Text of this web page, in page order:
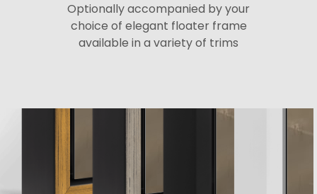
Optionally accompanied by your
choice of elegant floater frame
available in a variety of trims